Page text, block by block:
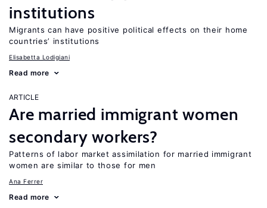
institutions
Migrants can have positive political effects on their home
countries’ institutions
Elisabetta Lodigiani
Read more
ARTICLE
Are married immigrant women
secondary workers?
Patterns of labor market assimilation for married immigrant
women are similar to those for men
Ana Ferrer
Read more